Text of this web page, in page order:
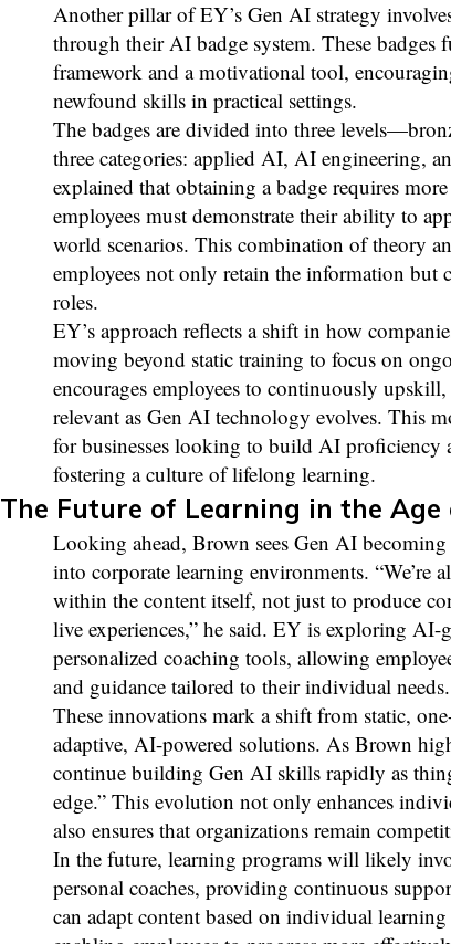
Another pillar of EY’s Gen AI strategy
through their AI badge system. These badges
framework and a motivational tool,
newfound skills in practical settings.
The badges are divided into three
three categories: applied AI, AI engineering,
explained that obtaining a badge requires
employees must demonstrate their ability to
world scenarios. This combination of theory
employees not only retain the information but
roles.
EY’s approach reflects a shift in how
moving beyond static training to focus on
encourages employees to continuously
relevant as Gen AI technology evolves. This
for businesses looking to build AI proficiency
fostering a culture of lifelong learning.
The Future of Learning in the Age
Looking ahead, Brown sees Gen AI
into corporate learning environments. “We’re
within the content itself, not just to produce
live experiences,” he said. EY is exploring AI-
personalized coaching tools, allowing
and guidance tailored to their individual needs.
These innovations mark a shift from static,
adaptive, AI-powered solutions. As Brown
continue building Gen AI skills rapidly as
edge.” This evolution not only enhances
also ensures that organizations remain
In the future, learning programs will likely
personal coaches, providing continuous
can adapt content based on individual